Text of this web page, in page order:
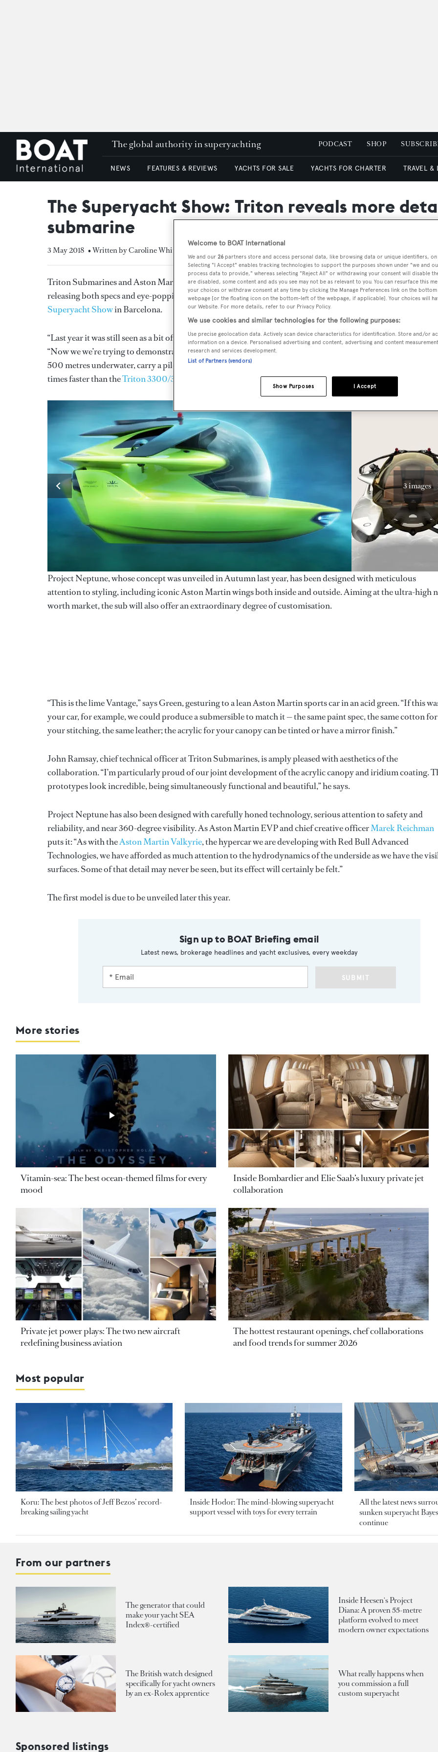
The global authority in superyachting PODCAST SHOP
NEWS FEATURES & REVIEWS YACHTS FOR SALE YACHTS FOR CHARTER TRAVEL &
The Superyacht Show: Triton reveals more
submarine
3 May 2018 • Written by Caroline White
Triton Submarines and Aston Martin have started production on their stylish submersible collaboration,
releasing both specs and eye-popping customisation options of Project Neptune earlier this week atThe
Superyacht Showin Barcelona.
“Last year it was still seen as a bit of a concept,” says Alan Green, Triton’s project manager for Project
“Now we we’re trying to demonstrate that it’s real. We’ve released the specification that confirms it will go to
500 metres underwater, carry a pilot and two passengers, have a five-knot top speed and will accelerate four
times faster than theTriton 3300/3 , which is our flagship model.”
3 images
Project Neptune, whose concept was unveiled in Autumn last year, has been designed with meticulous
attention to styling, including iconic Aston Martin wings both inside and outside. Aiming at the ultra-high
worth market, the sub will also offer an extraordinary degree of customisation.
“This is the lime Vantage,” says Green, gesturing to a lean Aston Martin sports car in an acid green. “If this
your car, for example, we could produce a submersible to match it — the same paint spec, the same cotton for
your stitching, the same leather; the acrylic for your canopy can be tinted or have a mirror finish.”
John Ramsay, chief technical officer at Triton Submarines, is amply pleased with aesthetics of the
collaboration. “I’m particularly proud of our joint development of the acrylic canopy and iridium coating.
prototypes look incredible, being simultaneously functional and beautiful,” he says.
Project Neptune has also been designed with carefully honed technology, serious attention to safety and
reliability, and near 360-degree visibility. As Aston Martin EVP and chief creative officerMarek Reichman
puts it: “As with theAston Martin Valkyrie, the hypercar we are developing with Red Bull Advanced
Technologies, we have afforded as much attention to the hydrodynamics of the underside as we have the
surfaces. Some of that detail may never be seen, but its effect will certainly be felt.”
The first model is due to be unveiled later this year.
Sign up to BOAT Briefing email
Latest news, brokerage headlines and yacht exclusives, every weekday
SUBMIT
More stories
Vitamin-sea: The best ocean-themed films for every
mood
Inside Bombardier and Elie Saab’s luxury private jet
collaboration
Private jet power plays: The two new aircraft
redefining business aviation
The hottest restaurant openings, chef collaborations
and food trends for summer 2026
Most popular
Koru: The best photos of Jeff Bezos’ record-
breaking sailing yacht
Inside Hodor: The mind-blowing superyacht
support vessel with toys for every terrain
All the latest news
sunken superyacht
continue
From our partners
The generator that could
make your yacht SEA
Index®-certified
Inside Heesen's Project
Diana: A proven 55-metre
platform evolved to meet
modern owner expectations
The British watch designed
specifically for yacht owners
by an ex-Rolex apprentice
What really happens when
you commission a full
custom superyacht
Sponsored listings
Welcome to BOAT International
We and our 26 partners store and access personal data, like browsing data or unique identifiers,
Selecting "I Accept" enables tracking technologies to support the purposes shown under "we and
process data to provide," whereas selecting "Reject All" or withdrawing your consent will disable
are disabled, some content and ads you see may not be as relevant to you. You can resurface this
your choices or withdraw consent at any time by clicking the Manage Preferences link on the
webpage [or the floating icon on the bottom-left of the webpage, if applicable]. Your choices will
our Website. For more details, refer to our Privacy Policy.
We use cookies and similar technologies for the following purposes:
Use precise geolocation data. Actively scan device characteristics for identification. Store and/or
information on a device. Personalised advertising and content, advertising and content
research and services development.
List of Partners (vendors)
I Accept
Show Purposes